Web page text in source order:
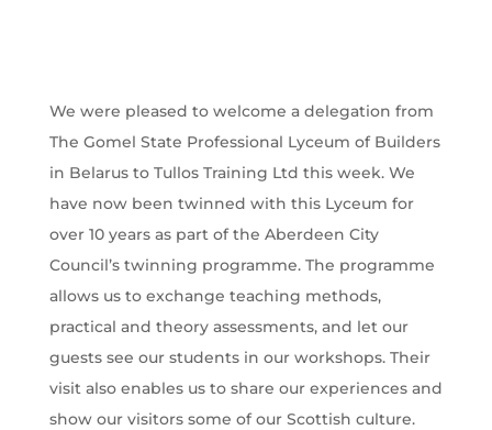
We were pleased to welcome a delegation from
The Gomel State Professional Lyceum of Builders
in Belarus to Tullos Training Ltd this week. We
have now been twinned with this Lyceum for
over 10 years as part of the Aberdeen City
Council’s twinning programme. The programme
allows us to exchange teaching methods,
practical and theory assessments, and let our
guests see our students in our workshops. Their
visit also enables us to share our experiences and
show our visitors some of our Scottish culture.